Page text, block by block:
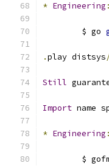
* Engineering :
	$ go
.play distsys
Still
Import name
* Engineering :
$